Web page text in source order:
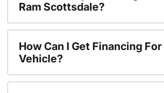
Ram Scottsdale?
How Can I Get Financing
Vehicle?